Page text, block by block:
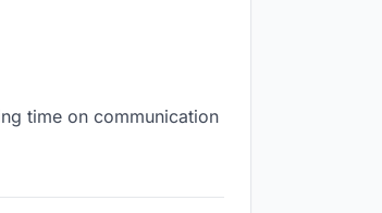
time on communication